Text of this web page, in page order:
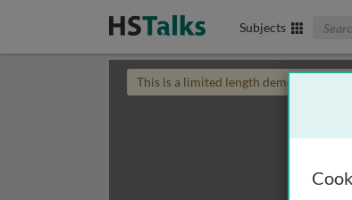
Subjects
This is a limited length demo talk; you